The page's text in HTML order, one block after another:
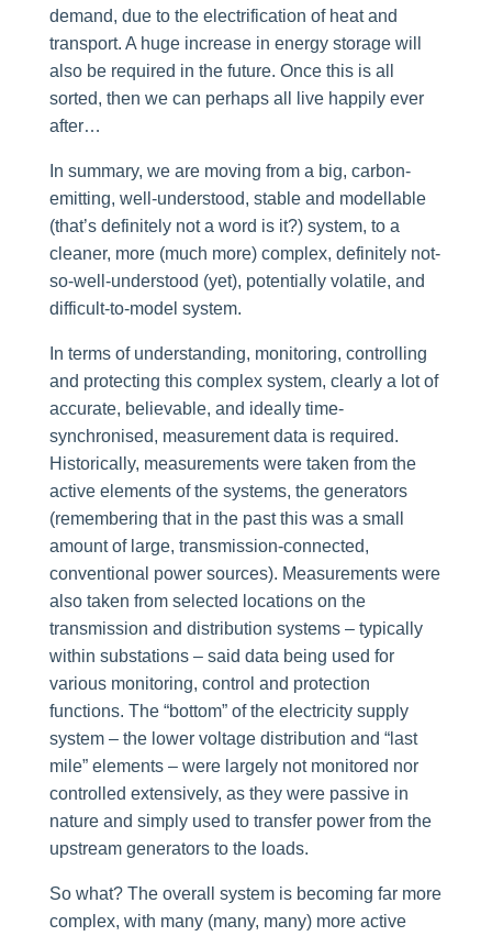
demand, due to the electrification of heat and
transport. A huge increase in energy storage will
also be required in the future. Once this is all
sorted, then we can perhaps all live happily ever
after…
In summary, we are moving from a big, carbon-
emitting, well-understood, stable and modellable
(that’s definitely not a word is it?) system, to a
cleaner, more (much more) complex, definitely not-
so-well-understood (yet), potentially volatile, and
difficult-to-model system.
In terms of understanding, monitoring, controlling
and protecting this complex system, clearly a lot of
accurate, believable, and ideally time-
synchronised, measurement data is required.
Historically, measurements were taken from the
active elements of the systems, the generators
(remembering that in the past this was a small
amount of large, transmission-connected,
conventional power sources). Measurements were
also taken from selected locations on the
transmission and distribution systems – typically
within substations – said data being used for
various monitoring, control and protection
functions. The “bottom” of the electricity supply
system – the lower voltage distribution and “last
mile” elements – were largely not monitored nor
controlled extensively, as they were passive in
nature and simply used to transfer power from the
upstream generators to the loads.
So what? The overall system is becoming far more
complex, with many (many, many) more active